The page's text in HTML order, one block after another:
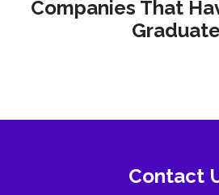
Companies That
Contact